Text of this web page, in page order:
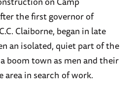
the first governor of
Claiborne, began in late
an isolated, quiet part of the
boom town as men and their
in search of work.